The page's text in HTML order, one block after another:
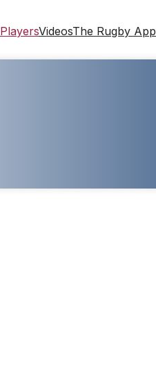
PlayersVideosThe Rugby App